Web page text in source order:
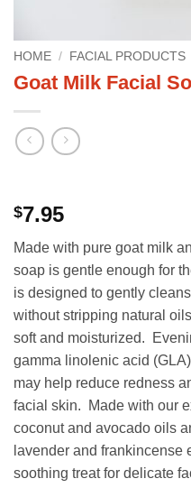
HOME / FACIAL PRODUCTS
Goat Milk Facial
$7.95
Made with pure goat milk
soap is gentle enough for
is designed to gently
without stripping natural
soft and moisturized.
gamma linolenic acid
may help reduce redness
facial skin. Made with our
coconut and avocado oils
lavender and frankincense
soothing treat for delicate